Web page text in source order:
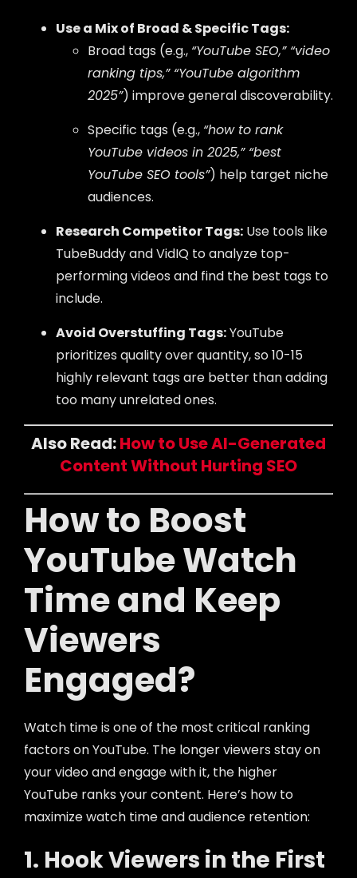
Use a Mix of Broad & Specific Tags:
Broad tags (e.g., “YouTube SEO,” “video
ranking tips,” “YouTube algorithm
2025”) improve general discoverability.
Specific tags (e.g., “how to rank
YouTube videos in 2025,” “best
YouTube SEO tools”) help target niche
audiences.
Research Competitor Tags: Use tools like
TubeBuddy and VidIQ to analyze top-
performing videos and find the best tags to
include.
Avoid Overstuffing Tags:YouTube
prioritizes quality over quantity, so 10-15
highly relevant tags are better than adding
too many unrelated ones.
Also Read:How to Use AI-Generated
Content Without Hurting SEO
How to Boost
YouTube Watch
Time and Keep
Viewers
Engaged?
Watch time is one of the most critical ranking
factors on YouTube. The longer viewers stay on
your video and engage with it, the higher
YouTube ranks your content. Here’s how to
maximize watch time and audience retention:
1. Hook Viewers in the First